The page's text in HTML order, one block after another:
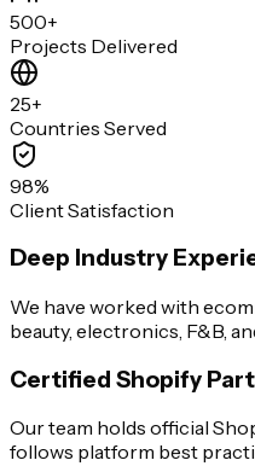
500+
Projects Delivered
25+
Countries Served
98%
Client Satisfaction
Deep Industry
We have worked with
beauty, electronics, F&B,
Certified Shopify
Our team holds official
follows platform best